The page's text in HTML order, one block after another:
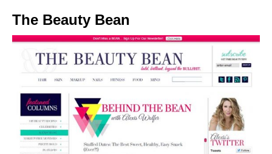
The Beauty Bean